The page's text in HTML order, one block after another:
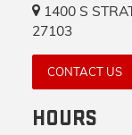
1400 S
27103
CONTACT US
HOURS